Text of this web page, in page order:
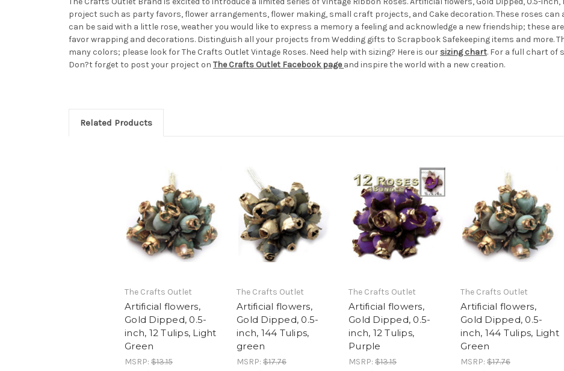
project such as party favors, flower arrangements, flower making, small craft projects, and Cake decoration. These roses
can be said with a little rose, weather you would like to express a memory a feeling and acknowledge a new friendship; these
favor wrapping and decorations. Distinguish all your projects from Wedding gifts to Scrapbook Safekeeping items and more.
many colors; please look for The Crafts Outlet Vintage Roses. Need help with sizing? Here is our sizing chart. For a full chart of
Don?t forget to post your project on The Crafts Outlet Facebook page and inspire the world with a new creation.
Related Products
The Crafts Outlet
Artificial flowers,
Gold Dipped, 0.5-
inch, 12 Tulips, Light
Green
MSRP: $13.15
The Crafts Outlet
Artificial flowers,
Gold Dipped, 0.5-
inch, 144 Tulips,
green
MSRP: $17.76
The Crafts Outlet
Artificial flowers,
Gold Dipped, 0.5-
inch, 12 Tulips,
Purple
MSRP: $13.15
The Crafts Outlet
Artificial flowers,
Gold Dipped, 0.5-
inch, 144 Tulips, Light
Green
MSRP: $17.76